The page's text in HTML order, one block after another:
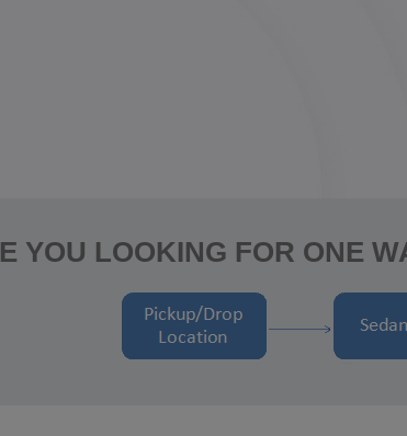
YOU LOOKING FOR ONE